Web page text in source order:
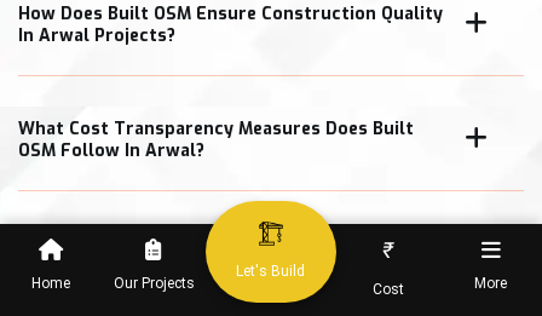
Home Our Projects
Let's Build
₹
Cost More
How Does Built OSM Ensure Construction Quality
In Arwal Projects?
What Cost Transparency Measures Does Built
OSM Follow In Arwal?
When Can Clients Expect Project Completion In
Arwal?